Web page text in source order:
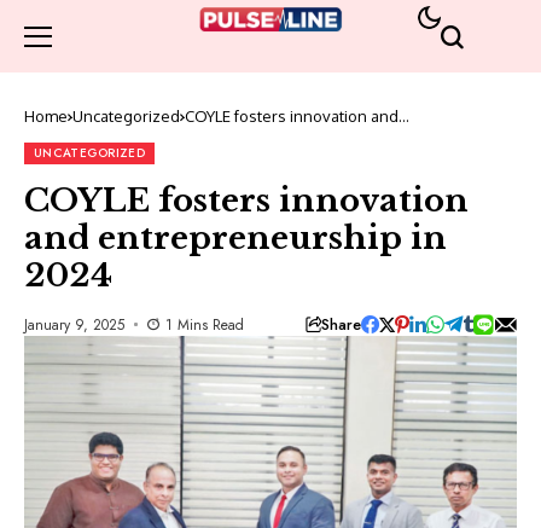
Home Uncategorized COYLE fosters innovation and
UNCATEGORIZED
COYLE fosters innovation
and entrepreneurship in
2024
January 9, 2025 1 Mins Read Share